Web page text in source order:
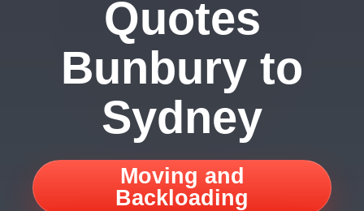
Quotes
Bunbury to
Sydney
Moving and
Backloading